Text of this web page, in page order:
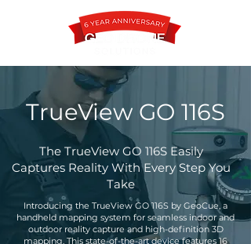
Contact
TrueView GO 116S
The TrueView GO 116S Easily
Captures Reality With Every Step You
Take
Introducing the TrueView GO 116S by GeoCue, a
handheld mapping system for seamless indoor and
outdoor reality capture and high-definition 3D
mapping. This state-of-the-art device features 16